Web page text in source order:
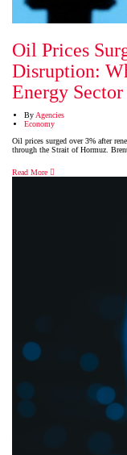
Oil Prices
Disruption:
Energy
By Agencies
Economy
Oil prices surged over 3% after
through the Strait of Hormuz.
Read More